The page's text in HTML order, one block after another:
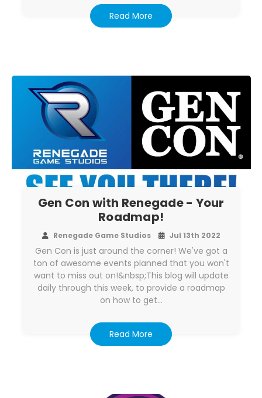
Read More
Gen Con with Renegade - Your
Roadmap!
Renegade Game Studios Jul 13th 2022
Gen Con is just around the corner! We've got a
ton of awesome events planned that you won't
want to miss out on!&nbsp;This blog will update
daily through this week, to provide a roadmap
on how to get…
Read More